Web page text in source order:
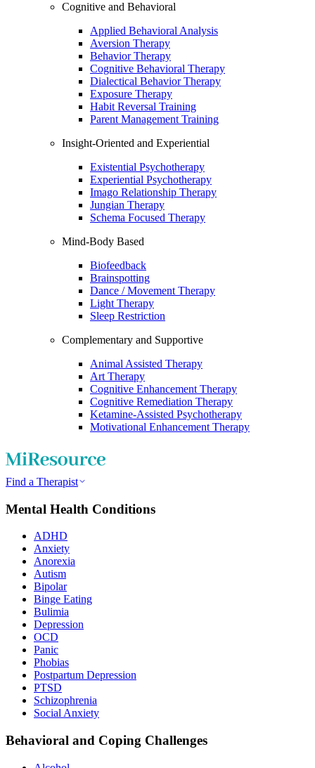
Cognitive and Behavioral
Applied Behavioral Analysis
Aversion Therapy
Behavior Therapy
Cognitive Behavioral Therapy
Dialectical Behavior Therapy
Exposure Therapy
Habit Reversal Training
Parent Management Training
Insight-Oriented and Experiential
Existential Psychotherapy
Experiential Psychotherapy
Imago Relationship Therapy
Jungian Therapy
Schema Focused Therapy
Mind-Body Based
Biofeedback
Brainspotting
Dance / Movement Therapy
Light Therapy
Sleep Restriction
Complementary and Supportive
Animal Assisted Therapy
Art Therapy
Cognitive Enhancement Therapy
Cognitive Remediation Therapy
Ketamine-Assisted Psychotherapy
Motivational Enhancement Therapy
Find a Therapist
Mental Health Conditions
ADHD
Anxiety
Anorexia
Autism
Bipolar
Binge Eating
Bulimia
Depression
OCD
Panic
Phobias
Postpartum Depression
PTSD
Schizophrenia
Social Anxiety
Behavioral and Coping Challenges